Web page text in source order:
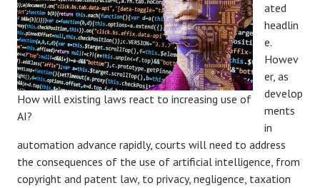
How will existing laws react to increasing use of
AI?
ated
headlin
e.
Howev
er, as
develop
ments
in
automation advance rapidly, courts will need to address
the consequences of the use of artificial intelligence, from
copyright and patent law, to privacy, negligence, taxation